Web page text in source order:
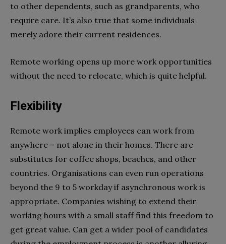
to other dependents, such as grandparents, who
require care. It’s also true that some individuals
merely adore their current residences.
Remote working opens up more work opportunities
without the need to relocate, which is quite helpful.
Flexibility
Remote work implies employees can work from
anywhere – not alone in their homes. There are
substitutes for coffee shops, beaches, and other
countries. Organisations can even run operations
beyond the 9 to 5 workday if asynchronous work is
appropriate. Companies wishing to extend their
working hours with a small staff find this freedom to
get great value. Can get a wider pool of candidates